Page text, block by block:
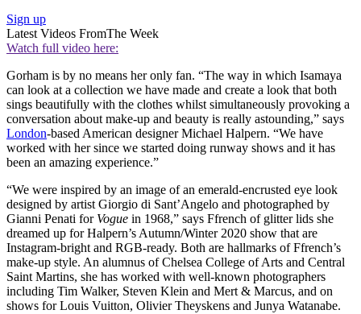
Sign up
Latest Videos FromThe Week
Watch full video here:
Gorham is by no means her only fan. “The way in which Isamaya
can look at a collection we have made and create a look that both
sings beautifully with the clothes whilst simultaneously provoking a
conversation about make-up and beauty is really astounding,” says
London-based American designer Michael Halpern. “We have
worked with her since we started doing runway shows and it has
been an amazing experience.”
“We were inspired by an image of an emerald-encrusted eye look
designed by artist Giorgio di Sant’Angelo and photographed by
Gianni Penati for Vogue in 1968,” says Ffrench of glitter lids she
dreamed up for Halpern’s Autumn/Winter 2020 show that are
Instagram-bright and RGB-ready. Both are hallmarks of Ffrench’s
make-up style. An alumnus of Chelsea College of Arts and Central
Saint Martins, she has worked with well-known photographers
including Tim Walker, Steven Klein and Mert & Marcus, and on
shows for Louis Vuitton, Olivier Theyskens and Junya Watanabe.